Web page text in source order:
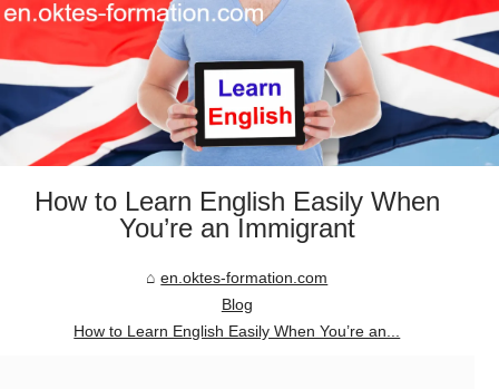
How to Learn English Easily When
You’re an Immigrant
en.oktes-formation.com
Blog
How to Learn English Easily When You’re an...